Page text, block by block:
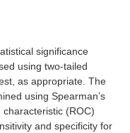
significance
using two-tailed
as appropriate. The
using Spearman’s
(ROC)
and specificity for